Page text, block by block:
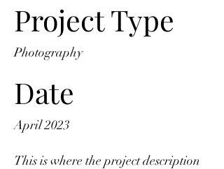
Project Type
Photography
Date
April 2023
This is where the project description